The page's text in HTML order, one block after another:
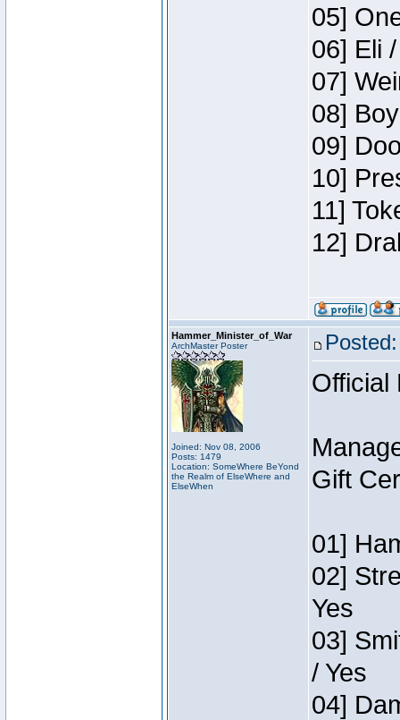
05]
06] Eli
07]
08]
09]
10]
11]
12]
Hammer_Minister_of_War
ArchMaster Poster
Joined: Nov 08, 2006
Posts: 1479
Location: SomeWhere BeYond
the Realm of ElseWhere and
ElseWhen
Official
Gift
01]
02]
Yes
03]
/ Yes
04]